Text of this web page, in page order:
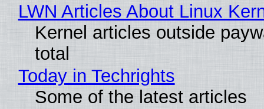
LWN Articles About Linux
Kernel articles outside
total
Today in Techrights
Some of the latest articles